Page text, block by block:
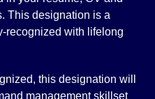
This designation is a
recognized with lifelong
this designation will
management skillset